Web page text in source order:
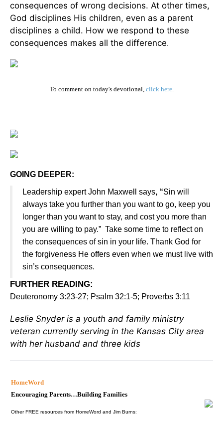
consequences of wrong decisions. At other times,
God disciplines His children, even as a parent
disciplines a child. How we respond to these
consequences makes all the difference.
To comment on today's devotional, click here.
GOING DEEPER:
Leadership expert John Maxwell says, “Sin will
always take you further than you want to go, keep you
longer than you want to stay, and cost you more than
you are willing to pay.” Take some time to reflect on
the consequences of sin in your life. Thank God for
the forgiveness He offers even when we must live with
sin’s consequences.
FURTHER READING:
Deuteronomy 3:23-27; Psalm 32:1-5; Proverbs 3:11
Leslie Snyder is a youth and family ministry
veteran currently serving in the Kansas City area
with her husband and three kids
HomeWord
Encouraging Parents…Building Families
Other FREE resources from HomeWord and Jim Burns: